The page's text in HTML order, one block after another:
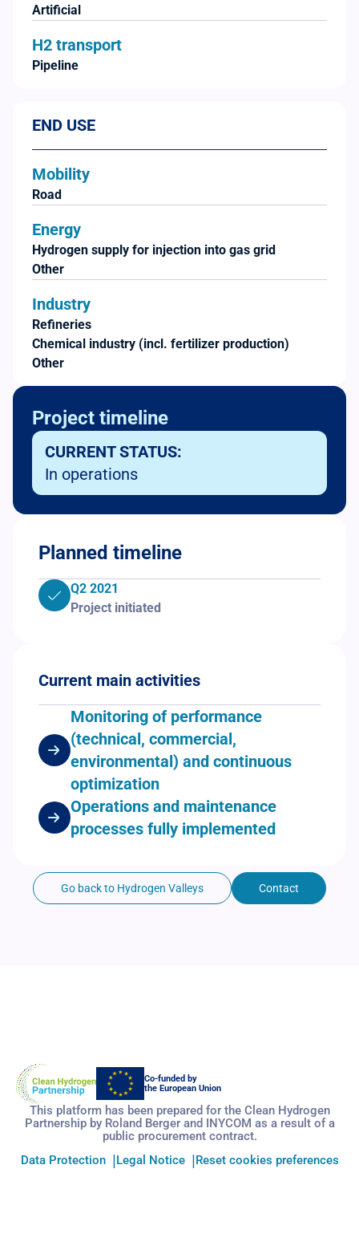
Artificial
H2 transport
Pipeline
END USE
Mobility
Road
Energy
Hydrogen supply for injection into gas grid
Other
Industry
Refineries
Chemical industry (incl. fertilizer production)
Other
Project timeline
CURRENT STATUS:
In operations
Planned timeline
Q2 2021
Project initiated
Current main activities
Monitoring of performance
(technical, commercial,
environmental) and continuous
optimization
Operations and maintenance
processes fully implemented
Go back to Hydrogen Valleys Contact
Co-funded by
the European Union
This platform has been prepared for the Clean Hydrogen
Partnership by Roland Berger and INYCOM as a result of a
public procurement contract.
Data Protection
Legal Notice Reset cookies preferences